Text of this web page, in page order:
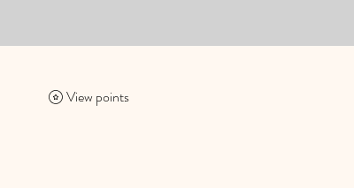
View points